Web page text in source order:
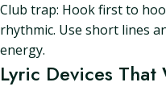
Club trap: Hook first to
rhythmic. Use short lines
energy.
Lyric Devices That